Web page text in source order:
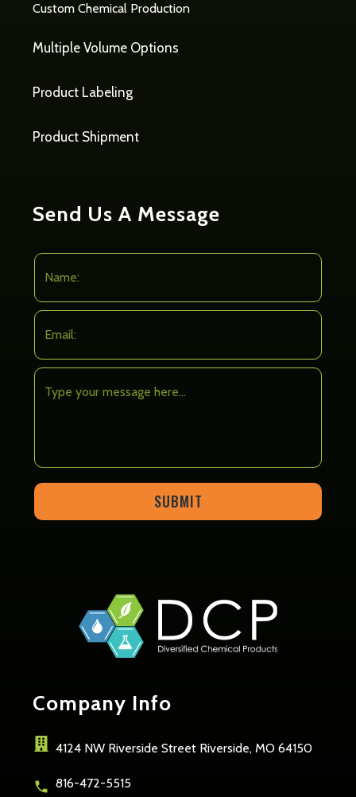
Custom Chemical Production
Multiple Volume Options
Product Labeling
Product Shipment
Send Us A Message
SUBMIT
Company Info
4124 NW Riverside Street Riverside, MO 64150
816-472-5515